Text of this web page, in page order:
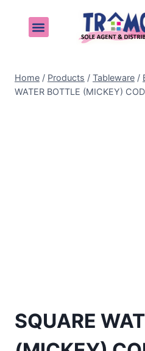
Home / Products / Tableware /
WATER BOTTLE (MICKEY)
SQUARE